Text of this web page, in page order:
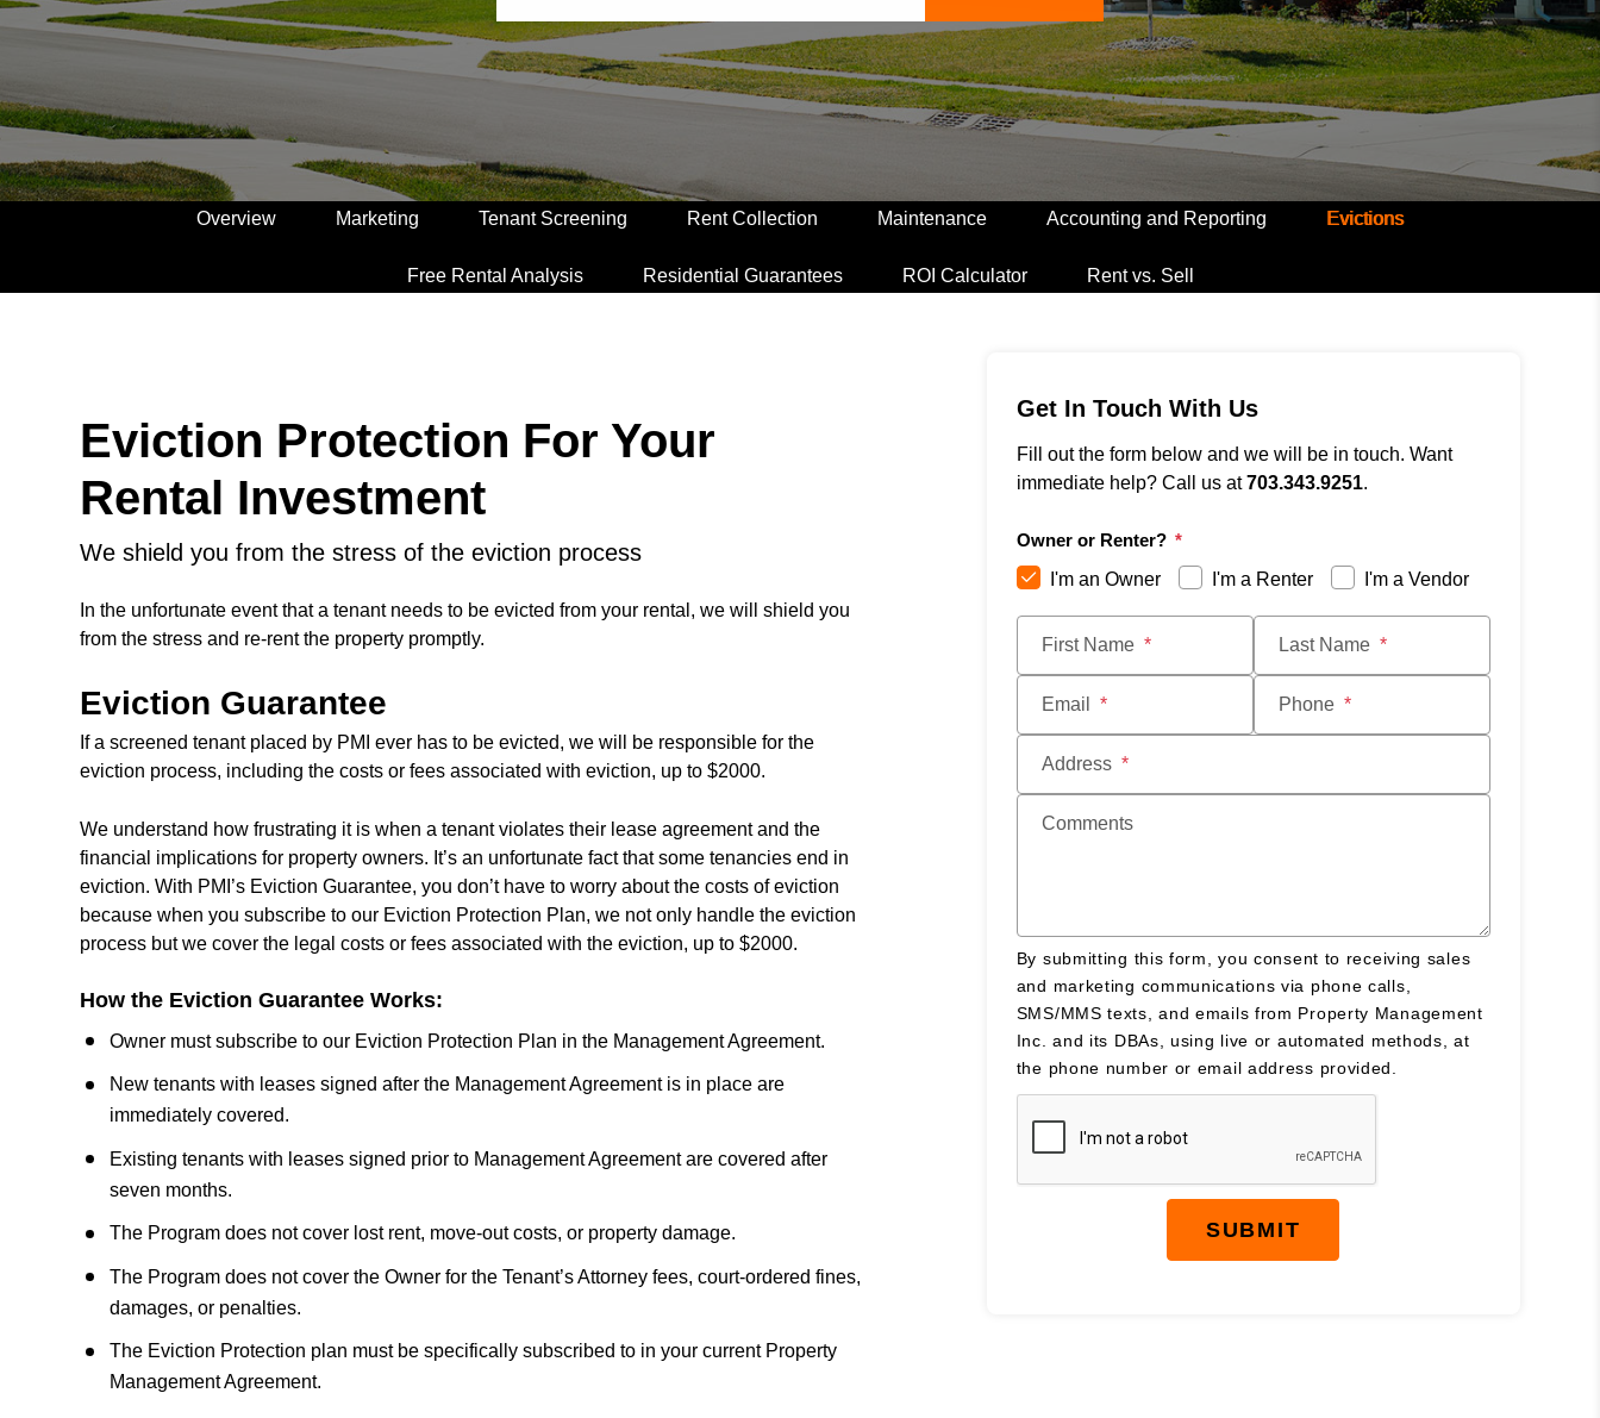
Overview Marketing Tenant Screening Rent Collection Maintenance Accounting and Reporting Evictions
Free Rental Analysis Residential Guarantees ROI Calculator Rent vs. Sell
Eviction Protection For Your
Rental Investment
we shield you from the stress of the eviction process
In the unfortunate event that a tenant needs to be evicted from your rental, we will shield you
from the stress and re-rent the property promptly.
Eviction Guarantee
If a screened tenant placed by PMI ever has to be evicted, we will be responsible for the
eviction process, including the costs or fees associated with eviction, up to $2000.
We understand how frustrating it is when a tenant violates their lease agreement and the
financial implications for property owners. It’s an unfortunate fact that some tenancies end in
eviction. With PMI’s Eviction Guarantee, you don’t have to worry about the costs of eviction
because when you subscribe to our Eviction Protection Plan, we not only handle the eviction
process but we cover the legal costs or fees associated with the eviction, up to $2000.
How the Eviction Guarantee Works:
Owner must subscribe to our Eviction Protection Plan in the Management Agreement.
New tenants with leases signed after the Management Agreement is in place are
immediately covered.
Existing tenants with leases signed prior to Management Agreement are covered after
seven months.
The Program does not cover lost rent, move-out costs, or property damage.
The Program does not cover the Owner for the Tenant’s Attorney fees, court-ordered fines,
damages, or penalties.
The Eviction Protection plan must be specifically subscribed to in your current Property
Management Agreement.
Get In Touch With Us
Fill out the form below and we will be in touch. Want
immediate help? Call us at703.343.9251.
Owner or Renter?
I'm an Owner
I'm a Renter I'm a Vendor
First Name Last Name
Email Phone
Address
Comments
By submitting this form, you consent to receiving sales
and marketing communications via phone calls,
SMS/MMS texts, and emails from Property Management
Inc. and its DBAs, using live or automated methods, at
the phone number or email address provided.
SUBMIT